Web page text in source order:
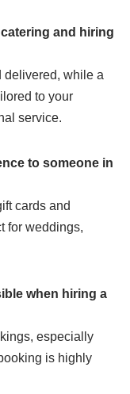
catering and hiring
delivered, while a
to your
service.
to someone in
cards and
for weddings,
when hiring a
especially
is highly